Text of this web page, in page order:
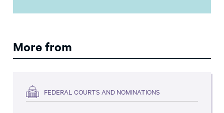
More from
FEDERAL COURTS AND NOMINATIONS